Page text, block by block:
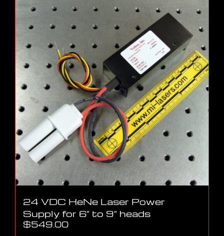
24 VDC HeNe Laser Power
Supply for 6″ to 9″ heads
$549.00